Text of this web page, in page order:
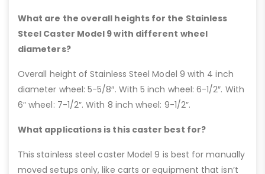
What are the overall heights for the Stainless
Steel Caster Model 9 with different wheel
diameters?
Overall height of Stainless Steel Model 9 with 4 inch
diameter wheel: 5-5/8″. With 5 inch wheel: 6-1/2″. With
6″ wheel: 7-1/2″. With 8 inch wheel: 9-1/2″.
What applications is this caster best for?
This stainless steel caster Model 9 is best for manually
moved setups only, like carts or equipment that isn’t